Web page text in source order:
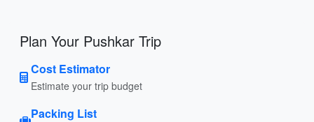
Plan Your Pushkar Trip
Cost Estimator
Estimate your trip budget
Packing List